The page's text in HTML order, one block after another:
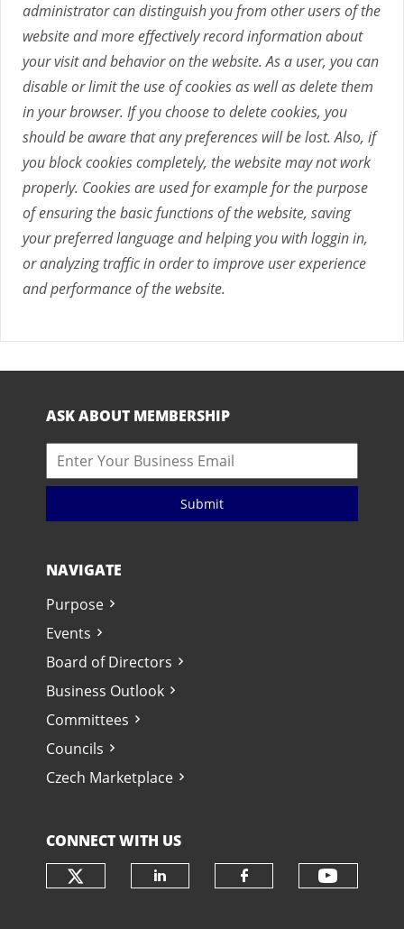
administrator can distinguish you from other users of the
website and more effectively record information about
your visit and behavior on the website. As a user, you can
disable or limit the use of cookies as well as delete them
in your browser. If you choose to delete cookies, you
should be aware that any preferences will be lost. Also, if
you block cookies completely, the website may not work
properly. Cookies are used for example for the purpose
of ensuring the basic functions of the website, saving
your preferred language and helping you with loggin in,
or analyzing traffic in order to improve user experience
and performance of the website.
ASK ABOUT MEMBERSHIP
Submit
NAVIGATE
Purpose
Events
Board of Directors
Business Outlook
Committees
Councils
Czech Marketplace
CONNECT WITH US
Check our social media on